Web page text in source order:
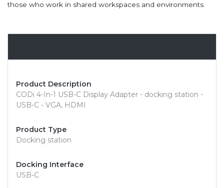
those who work in shared workspaces and environments.
Product Description
CODi 4-In-1 USB-C Display Adapter - docking station -
USB-C - VGA, HDMI
Product Type
Docking station
Docking Interface
USB-C